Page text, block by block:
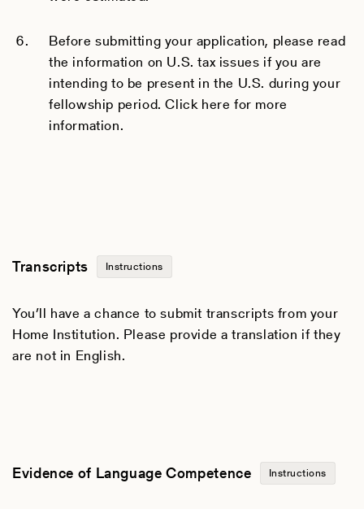
Before submitting your application, please read
the information on U.S. tax issues if you are
intending to be present in the U.S. during your
fellowship period. Click here for more
information.
Transcripts Instructions
You’ll have a chance to submit transcripts from your
Home Institution. Please provide a translation if they
are not in English.
Evidence of Language Competence Instructions